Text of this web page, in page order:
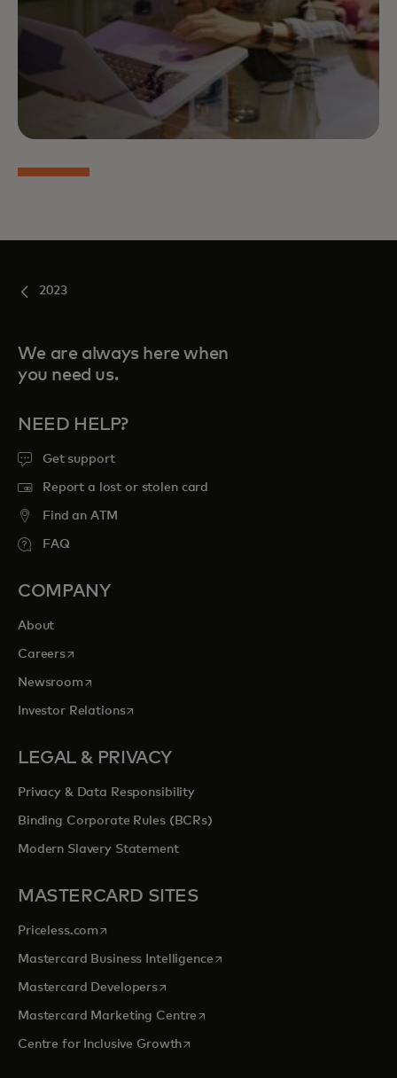
2023
We are always here when
you need us.
NEED HELP?
Get support
Report a lost or stolen card
Find an ATM
FAQ
COMPANY
About
Careersopens in a new tab
Newsroomopens in a new tab
Investor Relationsopens in a new tab
LEGAL & PRIVACY
Privacy & Data Responsibility
Binding Corporate Rules (BCRs)
Modern Slavery Statement
MASTERCARD SITES
Priceless.com opens in a new tab
Mastercard Business Intelligenceopens in a new tab
Mastercard Developersopens in a new tab
Mastercard Marketing Centre opens in a new tab
Centre for Inclusive Growthopens in a new tab